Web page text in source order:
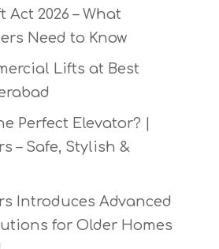
2026 – What
Need to Know
Lifts at Best
Perfect Elevator? |
– Safe, Stylish &
Introduces Advanced
for Older Homes